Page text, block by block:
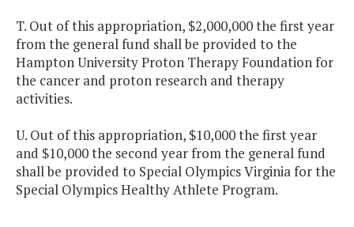
T. Out of this appropriation, $2,000,000 the first year
from the general fund shall be provided to the
Hampton University Proton Therapy Foundation for
the cancer and proton research and therapy
activities.
U. Out of this appropriation, $10,000 the first year
and $10,000 the second year from the general fund
shall be provided to Special Olympics Virginia for the
Special Olympics Healthy Athlete Program.